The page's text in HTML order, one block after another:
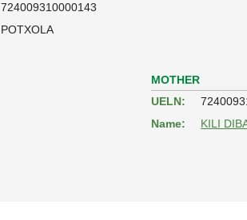
724009310000143
POTXOLA
MOTHER
UELN:
Name:
KILI